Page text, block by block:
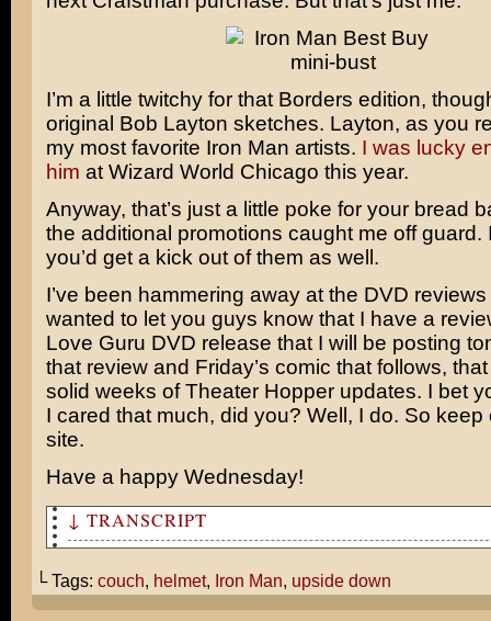
I’m a little twitchy for that Borders edition,
original Bob Layton sketches. Layton, as you
my most favorite Iron Man artists. I was lucky
him at Wizard World Chicago this year.
Anyway, that’s just a little poke for your bread
the additional promotions caught me off guard.
you’d get a kick out of them as well.
I’ve been hammering away at the DVD
wanted to let you guys know that I have a
Love Guru DVD release that I will be posting
that review and Friday’s comic that follows,
solid weeks of Theater Hopper updates. I bet
I cared that much, did you? Well, I do. So
site.
Have a happy Wednesday!
↓ TRANSCRIPT
the couch.
└ Tags: couch, helmet, Iron Man, upside down